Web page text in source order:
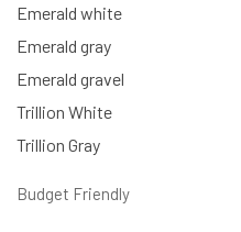
Emerald white
Emerald gray
Emerald gravel
Trillion White
Trillion Gray
Budget Friendly